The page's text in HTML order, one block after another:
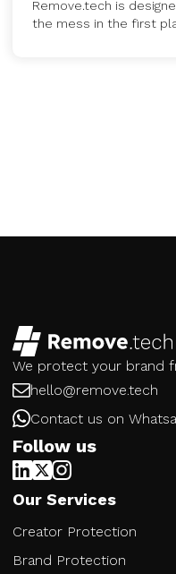
Remove.tech is
the mess in the first
We protect your brand
hello@remove.tech
Contact us on
Follow us
Our Services
Creator Protection
Brand Protection